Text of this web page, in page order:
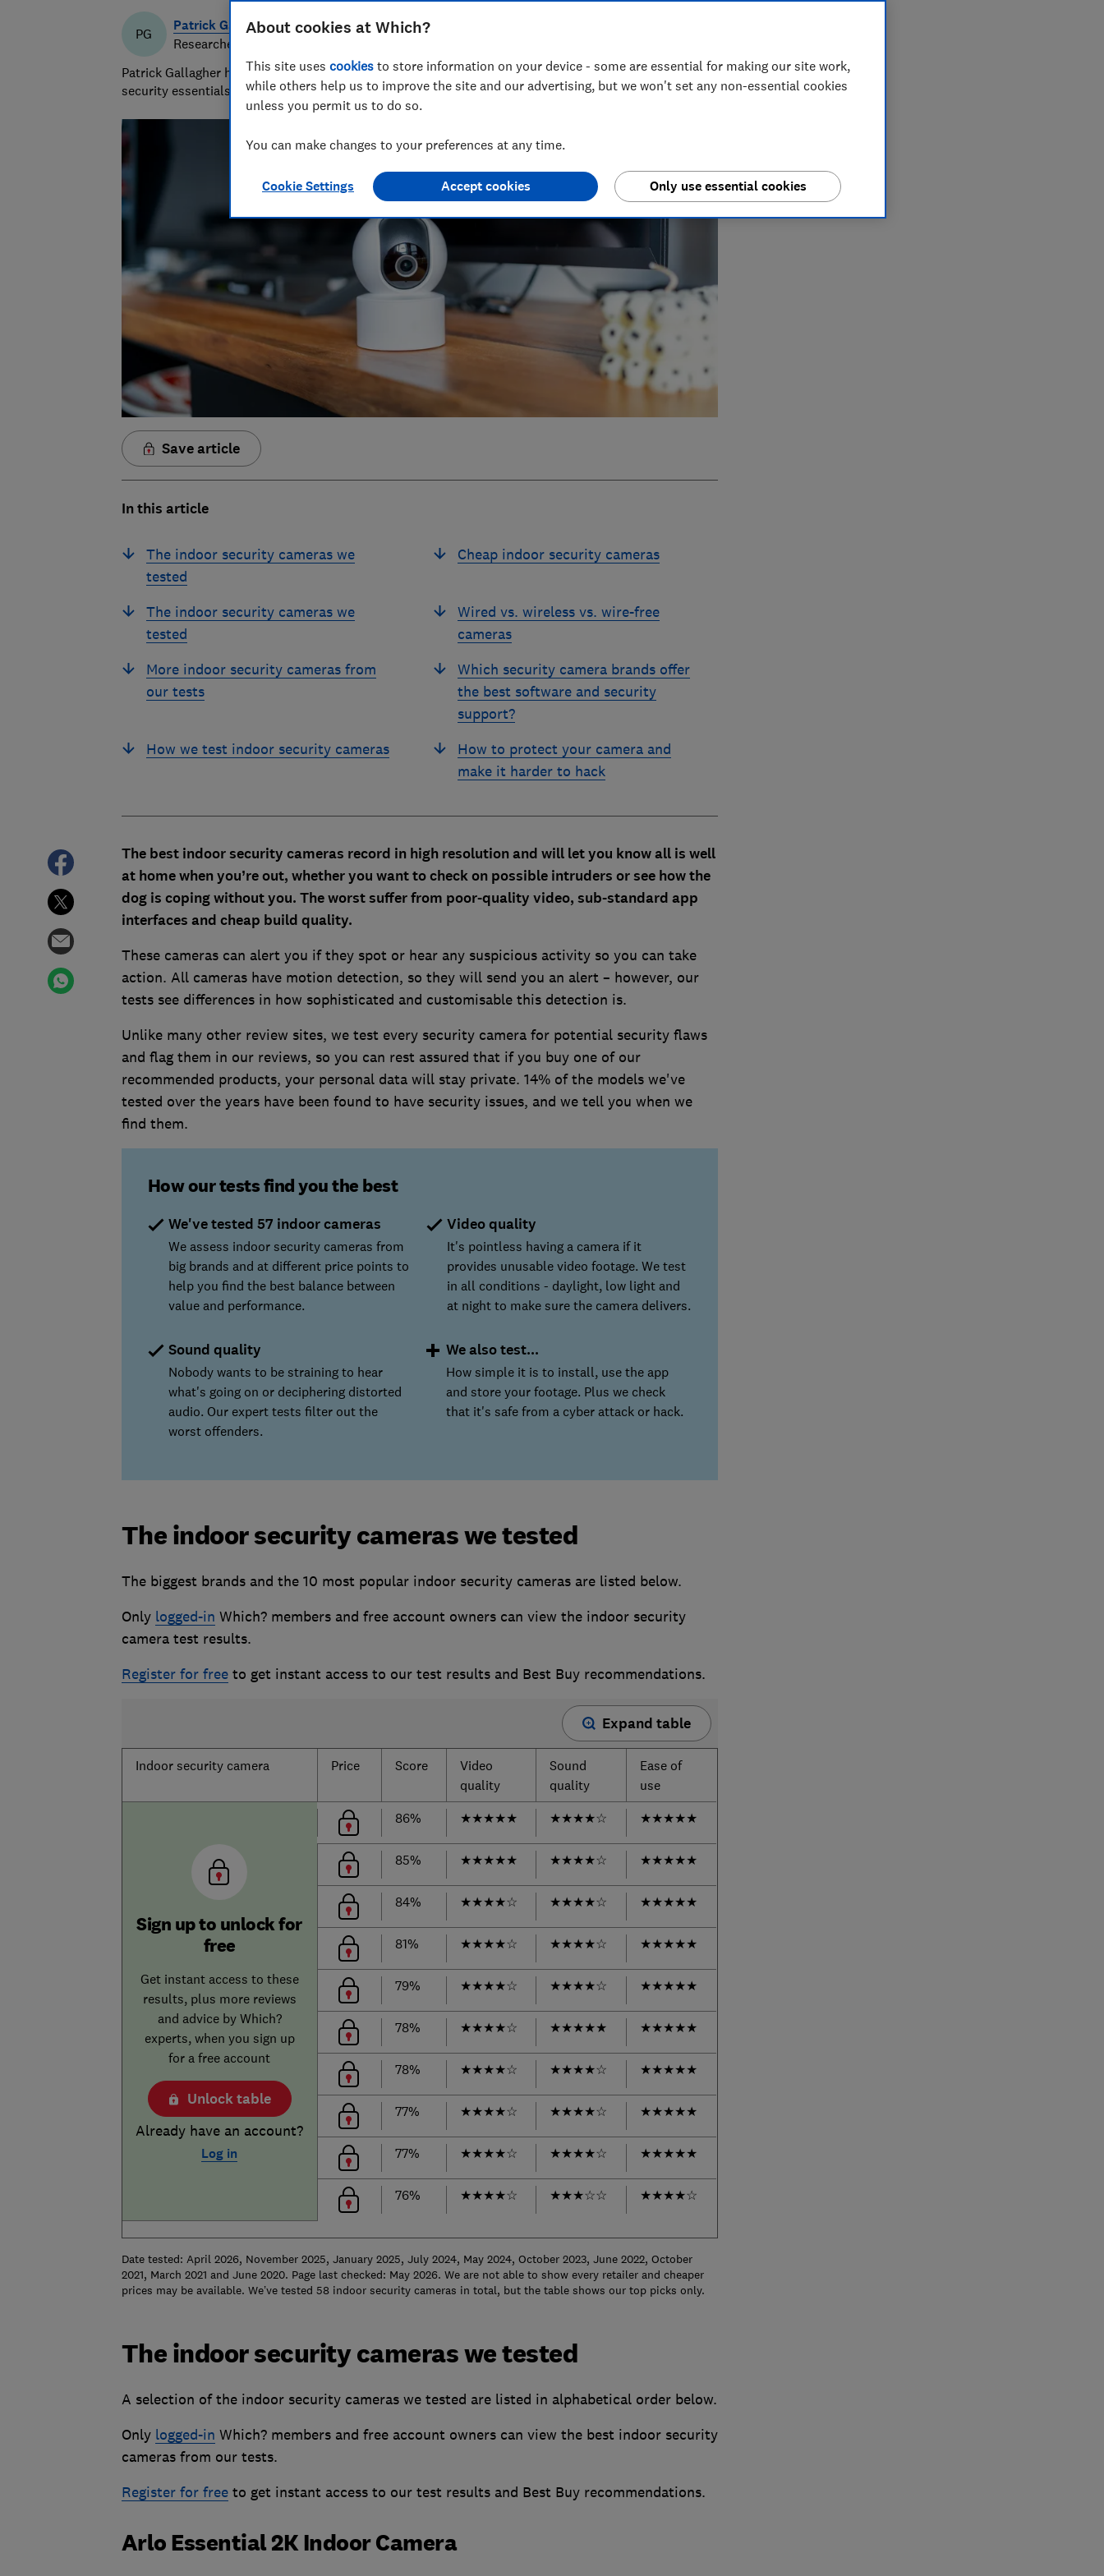
PG
Patrick Gallagher
Researcher & writer
Patrick Gallagher has a decade of experience testing products from kitchen appliances to home
security essentials, focusing on what matters most.
Save article
In this article
The indoor security cameras we
tested
The indoor security cameras we
tested
More indoor security cameras from
our tests
How we test indoor security cameras
Cheap indoor security cameras
Wired vs. wireless vs. wire-free
cameras
Which security camera brands offer
the best software and security
support?
How to protect your camera and
make it harder to hack
The best indoor security cameras record in high resolution and will let you know all is well
at home when you’re out, whether you want to check on possible intruders or see how the
dog is coping without you. The worstsuffer from poor-quality video, sub-standard app
interfaces and cheap build quality.
These cameras can alert you if they spot or hear any suspicious activity so you can take
action. All cameras have motion detection, so they will send you an alert – however, our
tests see differences in how sophisticated and customisable this detection is.
Unlike many other review sites, we test every security camera for potential security flaws
and flag them in our reviews, so you can rest assured that if you buy one of our
recommended products, your personal data will stay private. 14% of the models we've
tested over the years have been found to have security issues, and we tell you when we
find them.
How our tests find you the best
We've tested 57 indoor cameras
We assess indoor security cameras from
big brands and at different price points to
help you find the best balance between
value and performance.
Video quality
It's pointless having a camera if it
provides unusable video footage. We test
in all conditions - daylight, low light and
at night to make sure the camera delivers.
Sound quality
Nobody wants to be straining to hear
what's going on or deciphering distorted
audio. Our expert tests filter out the
worst offenders.
We also test...
How simple it is to install, use the app
and store your footage. Plus we check
that it's safe from a cyber attack or hack.
The indoor security cameras we tested
The biggest brands and the 10 most popular indoor security cameras are listed below.
Only logged-in Which? members and free account owners can view the indoor security
camera test results.
Register for freeto get instant access to our test results and Best Buy recommendations.
Expand table
Indoor security camera Price Score
Video
quality
Sound
quality
Ease of
use
Sign up to unlock for
free
Get instant access to these
results, plus more reviews
and advice by Which?
experts, when you sign up
for a free account
Unlock table
Already have an account?
Log in
86% ★★★★★ ★★★★☆ ★★★★★
85% ★★★★★ ★★★★☆ ★★★★★
84% ★★★★☆ ★★★★☆ ★★★★★
81% ★★★★☆ ★★★★☆ ★★★★★
79% ★★★★☆ ★★★★☆ ★★★★★
78% ★★★★☆ ★★★★★ ★★★★★
78% ★★★★☆ ★★★★☆ ★★★★★
77% ★★★★☆ ★★★★☆ ★★★★★
77% ★★★★☆ ★★★★☆ ★★★★★
76% ★★★★☆ ★★★☆☆ ★★★★☆
Date tested: April 2026, November 2025, January 2025, July 2024, May 2024, October 2023, June 2022, October
2021, March 2021 and June 2020. Page last checked: May 2026. We are not able to show every retailer and cheaper
prices may be available. We’ve tested 58 indoor security cameras in total, but the table shows our top picks only.
The indoor security cameras we tested
A selection of the indoor security cameras we tested are listed in alphabetical order below.
Only logged-in Which? members and free account owners can view the best indoor security
cameras from our tests.
Register for freeto get instant access to our test results and Best Buy recommendations.
Arlo Essential 2K Indoor Camera
About cookies at Which?
This site uses cookies to store information on your device - some are essential for making our site work,
while others help us to improve the site and our advertising, but we won't set any non-essential cookies
unless you permit us to do so.
You can make changes to your preferences at any time.
Cookie Settings Only use essential cookies
Accept cookies